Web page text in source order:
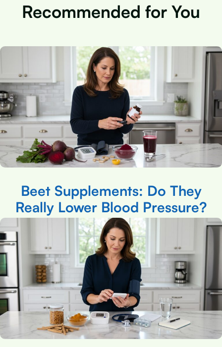
Recommended for You
Beet Supplements: Do They
Really Lower Blood Pressure?